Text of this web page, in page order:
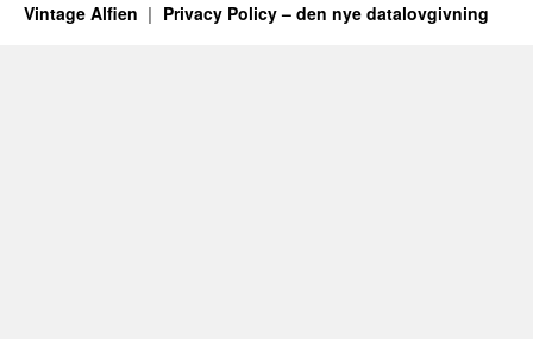
Vintage Alfien Privacy Policy – den nye datalovgivning